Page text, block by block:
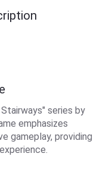
series by
emphasizes
gameplay, providing